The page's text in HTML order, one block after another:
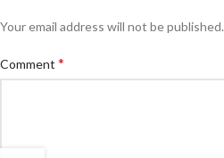
Your email address will not be published.
Comment *